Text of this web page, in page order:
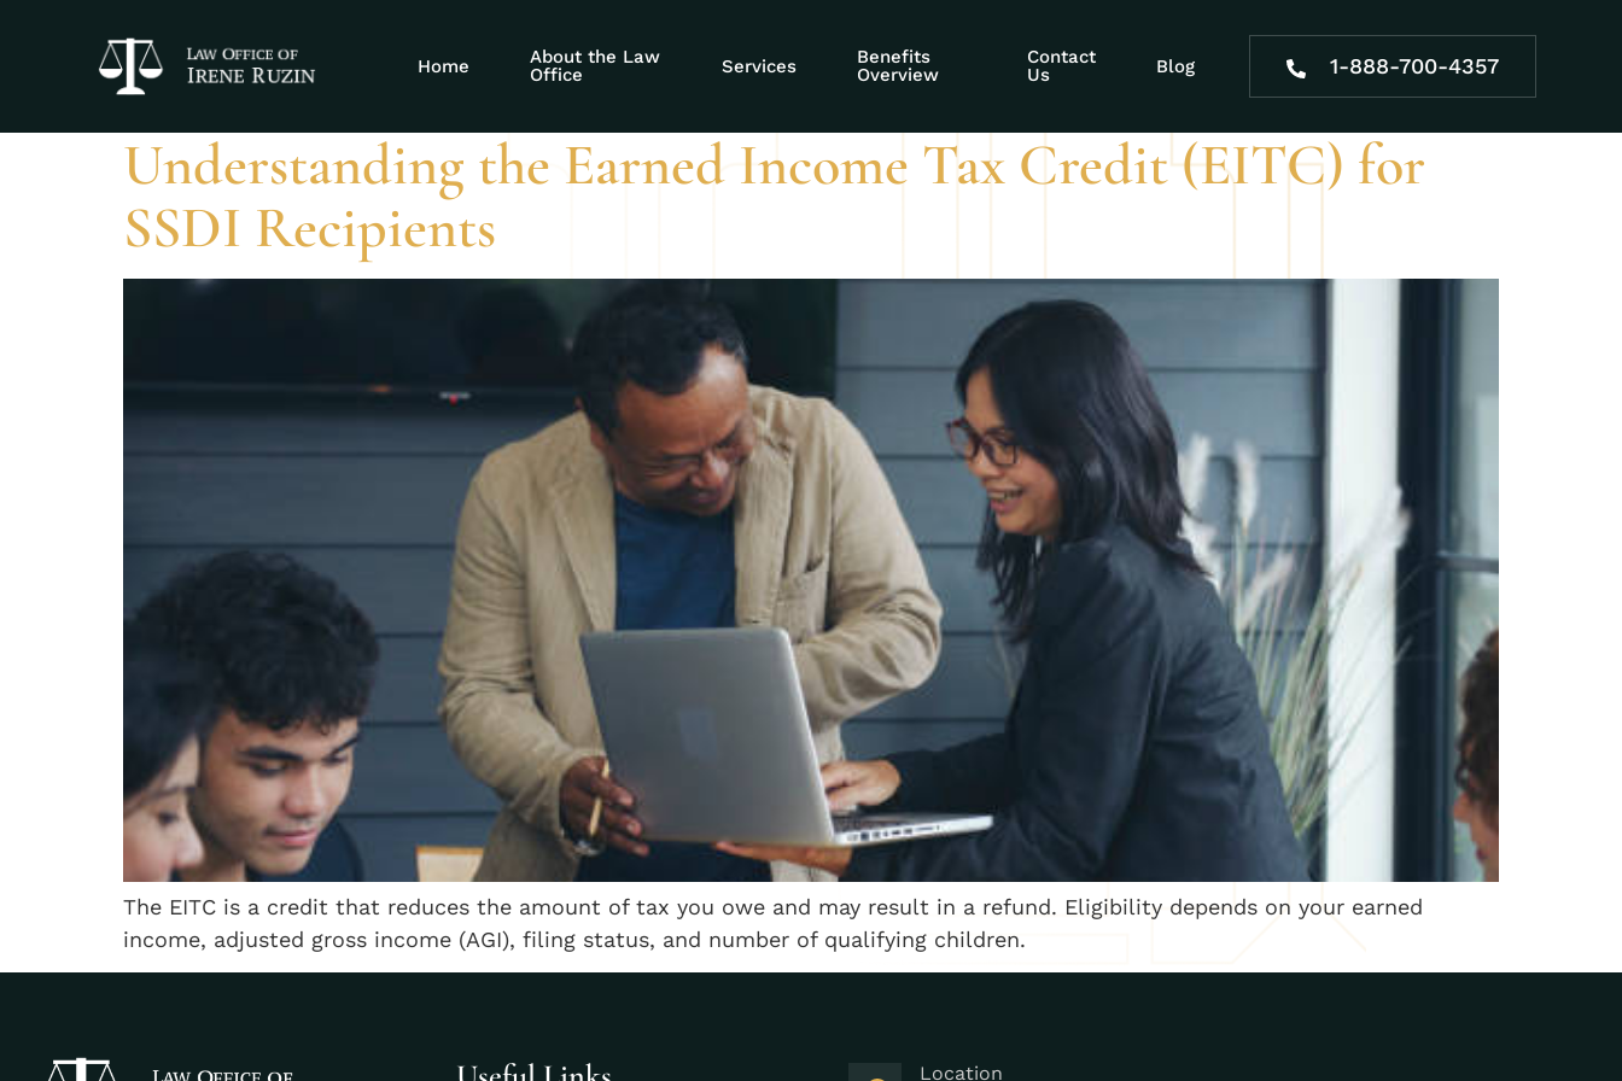
Home
About the Law
Office
Services
Benefits
Overview
Contact
Us
Blog 1-888-700-4357
Tag:IRS EITC Assistant
Understanding the Earned Income Tax Credit (EITC) for
SSDI Recipients
The EITC is a credit that reduces the amount of tax you owe and may result in a refund. Eligibility depends on your earned
income, adjusted gross income (AGI), filing status, and number of qualifying children.
Location